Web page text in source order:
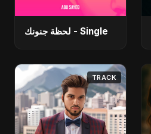
لحظة جنونك - Single
TRACK